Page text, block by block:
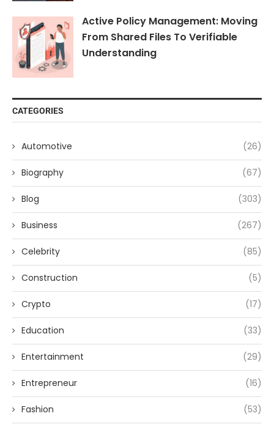
Active Policy Management: Moving
From Shared Files To Verifiable
Understanding
CATEGORIES
Automotive (26)
Biography (67)
Blog (303)
Business (267)
Celebrity (85)
Construction (5)
Crypto (17)
Education (33)
Entertainment (29)
Entrepreneur (16)
Fashion (53)